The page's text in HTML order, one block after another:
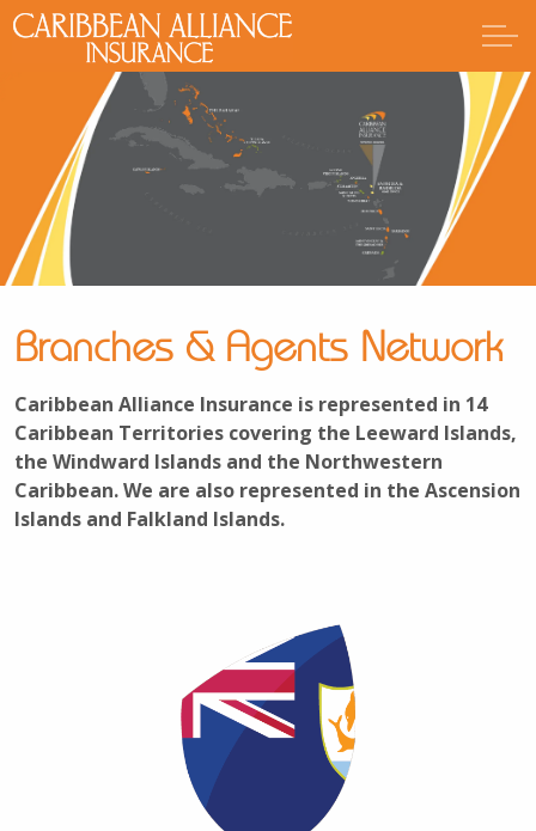
Branches & Agents Network
Caribbean Alliance Insurance is represented in 14
Caribbean Territories covering the Leeward Islands,
the Windward Islands and the Northwestern
Caribbean. We are also represented in the Ascension
Islands and Falkland Islands.